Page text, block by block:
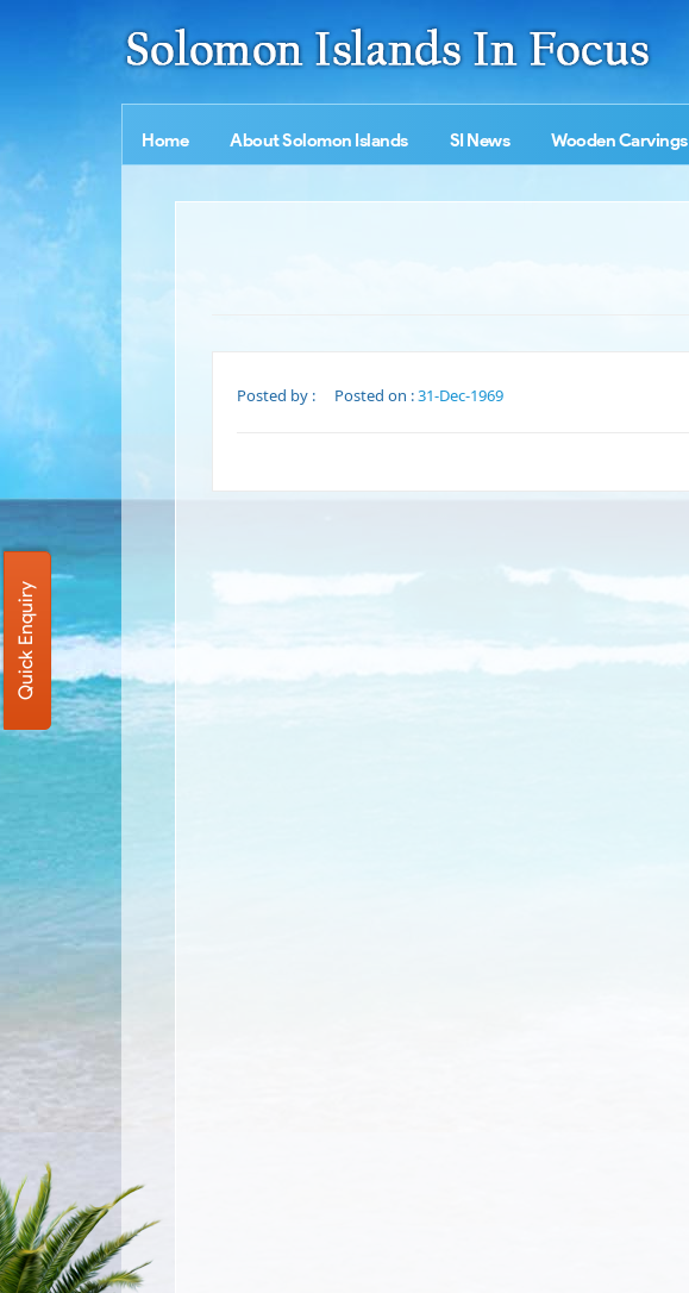
Home About Solomon Islands SI News Wooden Carvings
Posted by : Posted on :31-Dec-1969
Quick Enquiry